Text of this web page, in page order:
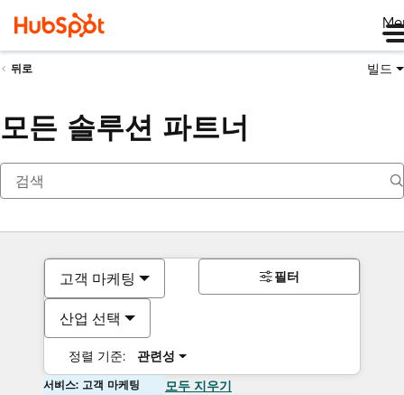
뒤로 빌드
모든 솔루션 파트너
고객 마케팅
산업 선택
정렬 기준: 관련성
필터
서비스: 고객 마케팅 모두 지우기